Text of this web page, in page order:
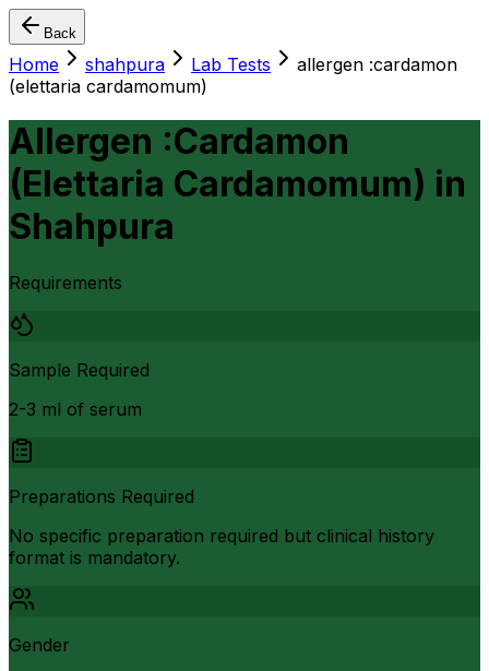
Back
Home shahpura Lab Tests
allergen :cardamon
(elettaria cardamomum)
Allergen :Cardamon
(Elettaria Cardamomum) in
Shahpura
Requirements
Sample Required
2-3 ml of serum
Preparations Required
No specific preparation required but clinical history
format is mandatory.
Gender